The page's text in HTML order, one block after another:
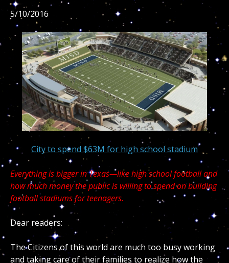
5/10/2016
City to spend $63M for high school stadium
Everything is bigger in Texas—like high school football and
how much money the public is willing to spend on building
football stadiums for teenagers.
Dear readers:
The Citizens of this world are much too busy working
and taking care of their families to realize how the